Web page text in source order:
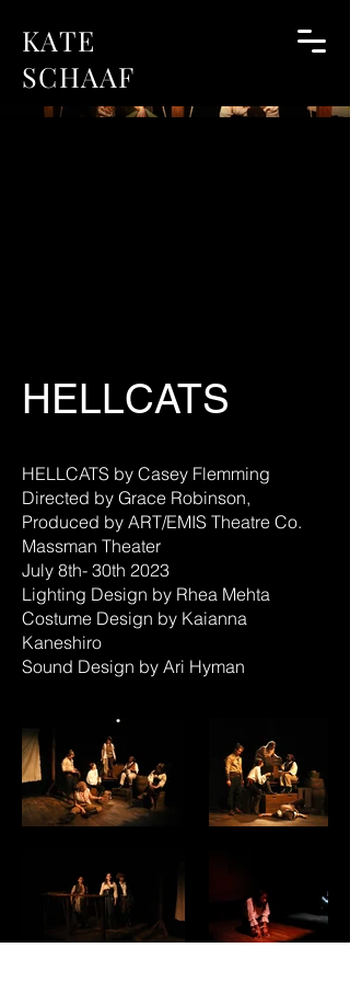
KATE
SCHAAF
HELLCATS
HELLCATS by Casey Flemming
Directed by Grace Robinson,
Produced by ART/EMIS Theatre Co.
Massman Theater
July 8th- 30th 2023
Lighting Design by Rhea Mehta
Costume Design by Kaianna
Kaneshiro
Sound Design by Ari Hyman